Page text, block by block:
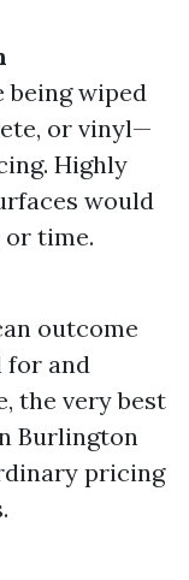
being wiped
or vinyl—
Highly
would
time.
outcome
for and
the very best
Burlington
pricing